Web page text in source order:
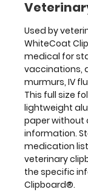
&
Marie
Struble
Features:
Full
size
medical
Used by
WhiteCoat
medical for
vaccinations,
murmurs, IV
This full size
lightweight
paper without
information.
medication
veterinary
the specific
Clipboard®.